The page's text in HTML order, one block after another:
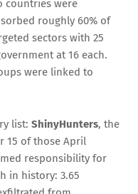
without a single file
of pure data
the entire business
payment under the
activity, with
highest April total since